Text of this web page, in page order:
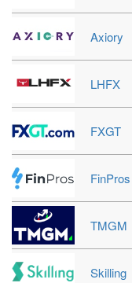
Axiory
LHFX
FXGT
FinPros
TMGM
Skilling